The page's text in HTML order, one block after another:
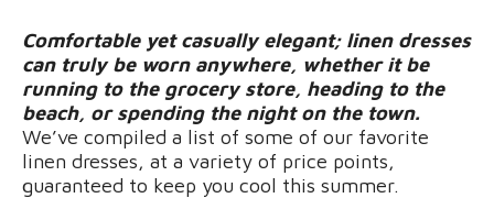
Comfortable yet casually elegant; linen dresses
can truly be worn anywhere, whether it be
running to the grocery store, heading to the
beach, or spending the night on the town.
We’ve compiled a list of some of our favorite
linen dresses, at a variety of price points,
guaranteed to keep you cool this summer.